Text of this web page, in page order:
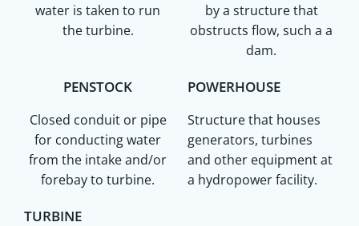
water is taken to run
the turbine.
by a structure that
obstructs flow, such a a
dam.
PENSTOCK
Closed conduit or pipe
for conducting water
from the intake and/or
forebay to turbine.
POWERHOUSE
Structure that houses
generators, turbines
and other equipment at
a hydropower facility.
TURBINE